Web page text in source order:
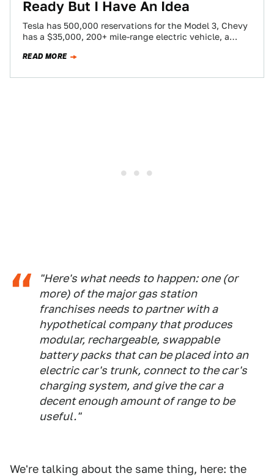
Ready But I Have An Idea
Tesla has 500,000 reservations for the Model 3, Chevy
has a $35,000, 200+ mile-range electric vehicle, a
READ MORE
"Here's what needs to happen: one (or
more) of the major gas station
franchises needs to partner with a
hypothetical company that produces
modular, rechargeable, swappable
battery packs that can be placed into an
electric car's trunk, connect to the car's
charging system, and give the car a
decent enough amount of range to be
useful."
We're talking about the same thing, here: the